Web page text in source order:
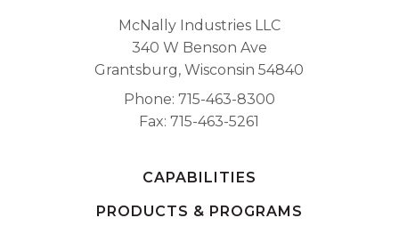
McNally Industries LLC
340 W Benson Ave
Grantsburg, Wisconsin 54840
Phone 715-463-8300
Fax 715-463-5261
CAPABILITIES
PRODUCTS & PROGRAMS